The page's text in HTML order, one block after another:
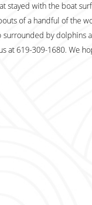
stayed with the boat
of a handful of the
by dolphins
at 619-309-1680. We